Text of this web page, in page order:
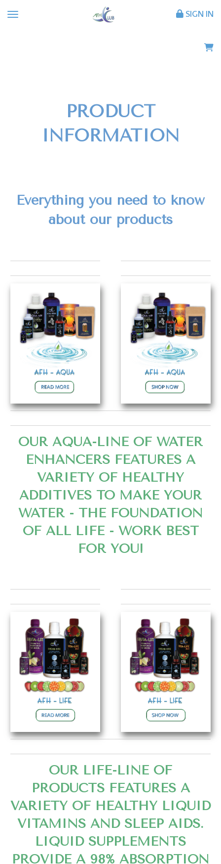
SIGN IN
PRODUCT
INFORMATION
Everything you need to know
about our products
OUR AQUA-LINE OF WATER
ENHANCERS FEATURES A
VARIETY OF HEALTHY
ADDITIVES TO MAKE YOUR
WATER - THE FOUNDATION
OF ALL LIFE - WORK BEST
FOR YOU!
OUR LIFE-LINE OF
PRODUCTS FEATURES A
VARIETY OF HEALTHY LIQUID
VITAMINS AND SLEEP AIDS.
LIQUID SUPPLEMENTS
PROVIDE A 98% ABSORPTION